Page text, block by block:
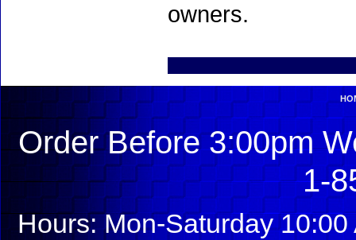
owners.
Order Before 3:00pm
1-
Hours: Mon-Saturday